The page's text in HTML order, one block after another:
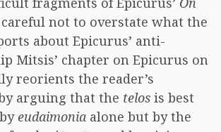
not to overstate what the
about Epicurus’ anti-
Mitsis’ chapter on Epicurus on
reorients the reader’s
arguing that the telos is best
eudaimonia alone but by the